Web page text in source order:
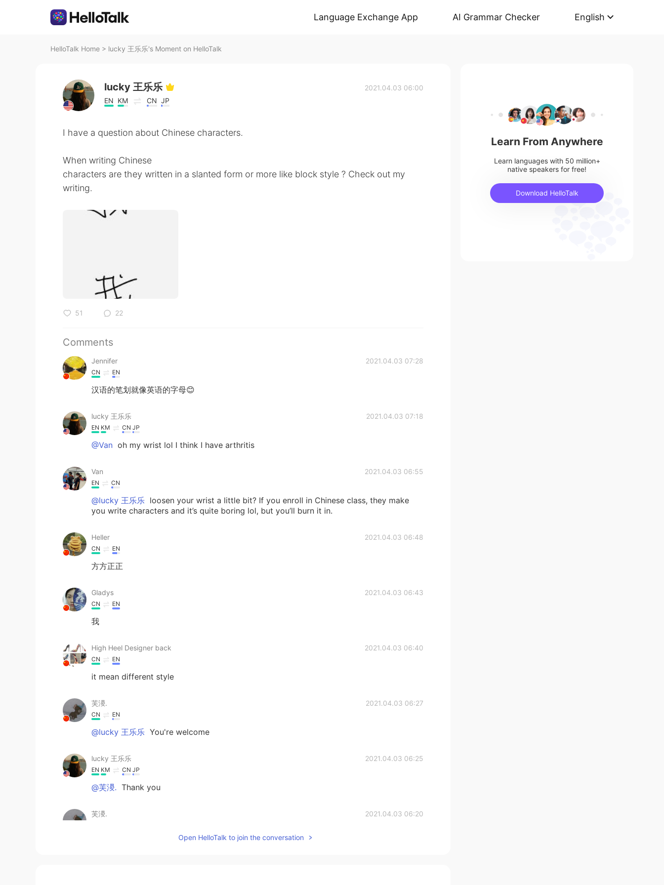
Language Exchange App AI Grammar Checker English
HelloTalk Home > lucky 王乐乐's Moment on HelloTalk
lucky 王乐乐
EN KM CN JP
2021.04.03 06:00
I have a question about Chinese characters.
When writing Chinese
characters are they written in a slanted form or more like block style ? Check out my
writing.
51 22
Comments
Jennifer 2021.04.03 07:28
CN EN
汉语的笔划就像英语的字母😊
lucky 王乐乐 2021.04.03 07:18
EN KM CN JP
@Van oh my wrist lol I think I have arthritis
Van 2021.04.03 06:55
EN CN
@lucky 王乐乐 loosen your wrist a little bit? If you enroll in Chinese class, they make
you write characters and it’s quite boring lol, but you’ll burn it in.
Heller 2021.04.03 06:48
CN EN
方方正正
Gladys 2021.04.03 06:43
CN EN
我
High Heel Designer back 2021.04.03 06:40
CN EN
it mean different style
芙溭. 2021.04.03 06:27
CN EN
@lucky 王乐乐 You're welcome
lucky 王乐乐 2021.04.03 06:25
EN KM CN JP
@芙溭. Thank you
芙溭. 2021.04.03 06:20
Writing needs to be horizontal and vertical, you write well, that is, when you write, you
Open HelloTalk to join the conversation
Learn From Anywhere
Learn languages with 50 million+
native speakers for free!
Download HelloTalk